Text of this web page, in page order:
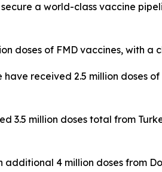
a world-class vaccine
doses of FMD vaccines, with
have received 2.5 million doses
3.5 million doses total from
additional 4 million doses from